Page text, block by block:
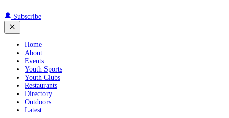
Subscribe
Home
About
Events
Youth Sports
Youth Clubs
Restaurants
Directory
Outdoors
Latest